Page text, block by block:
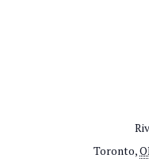
Toronto,